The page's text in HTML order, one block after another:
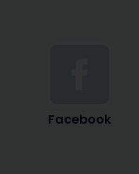
Facebook